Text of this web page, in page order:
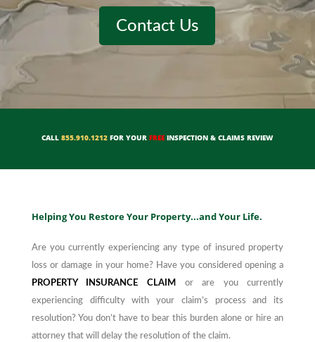
Contact Us
CALL855.910.1212 FOR YOURFREE INSPECTION & CLAIMS REVIEW
Helping You Restore Your Property...and Your Life.
Are you currently experiencing any type of insured property
loss or damage in your home? Have you considered opening a
PROPERTY INSURANCE CLAIM
or are you currently
experiencing difficulty with your claim’s process and its
resolution? You don’t have to bear this burden alone or hire an
attorney that will delay the resolution of the claim.